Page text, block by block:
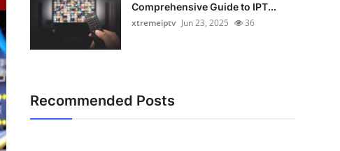
Comprehensive Guide to IPT...
xtremeiptv Jun 23, 2025 36
Recommended Posts